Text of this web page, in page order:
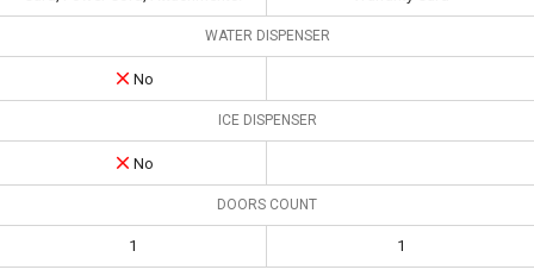
WATER DISPENSER
No
ICE DISPENSER
No
DOORS COUNT
1 1